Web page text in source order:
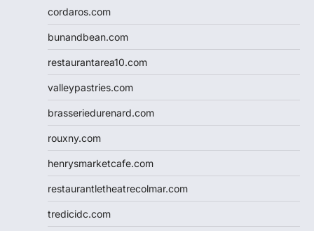
cordaros.com
bunandbean.com
restaurantarea10.com
valleypastries.com
brasseriedurenard.com
rouxny.com
henrysmarketcafe.com
restaurantletheatrecolmar.com
tredicidc.com